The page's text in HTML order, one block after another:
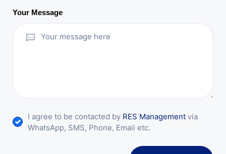
Your Message
I agree to be contacted by RES Management via
WhatsApp, SMS, Phone, Email etc.